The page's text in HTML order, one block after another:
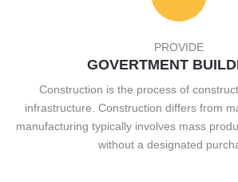
PROVIDE
GOVERTMENT
Construction is the process of
infrastructure. Construction differs from
manufacturing typically involves mass
without a designated